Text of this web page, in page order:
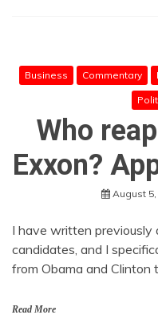
Business Commentary
Who
Exxon?
August 5,
I have written previously
candidates, and I
from Obama and Clinton
Read More